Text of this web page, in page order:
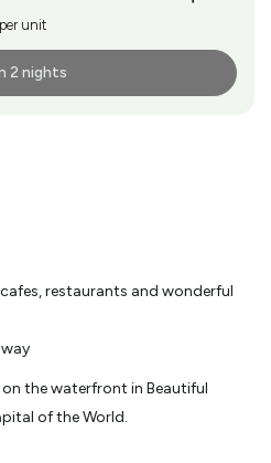
unit
2 nights
restaurants and wonderful
the waterfront in Beautiful
of the World.